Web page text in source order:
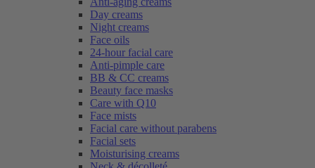
Day creams
Night creams
Face oils
24-hour facial care
Anti-pimple care
BB & CC creams
Beauty face masks
Care with Q10
Face mists
Facial care without parabens
Facial sets
Moisturising creams